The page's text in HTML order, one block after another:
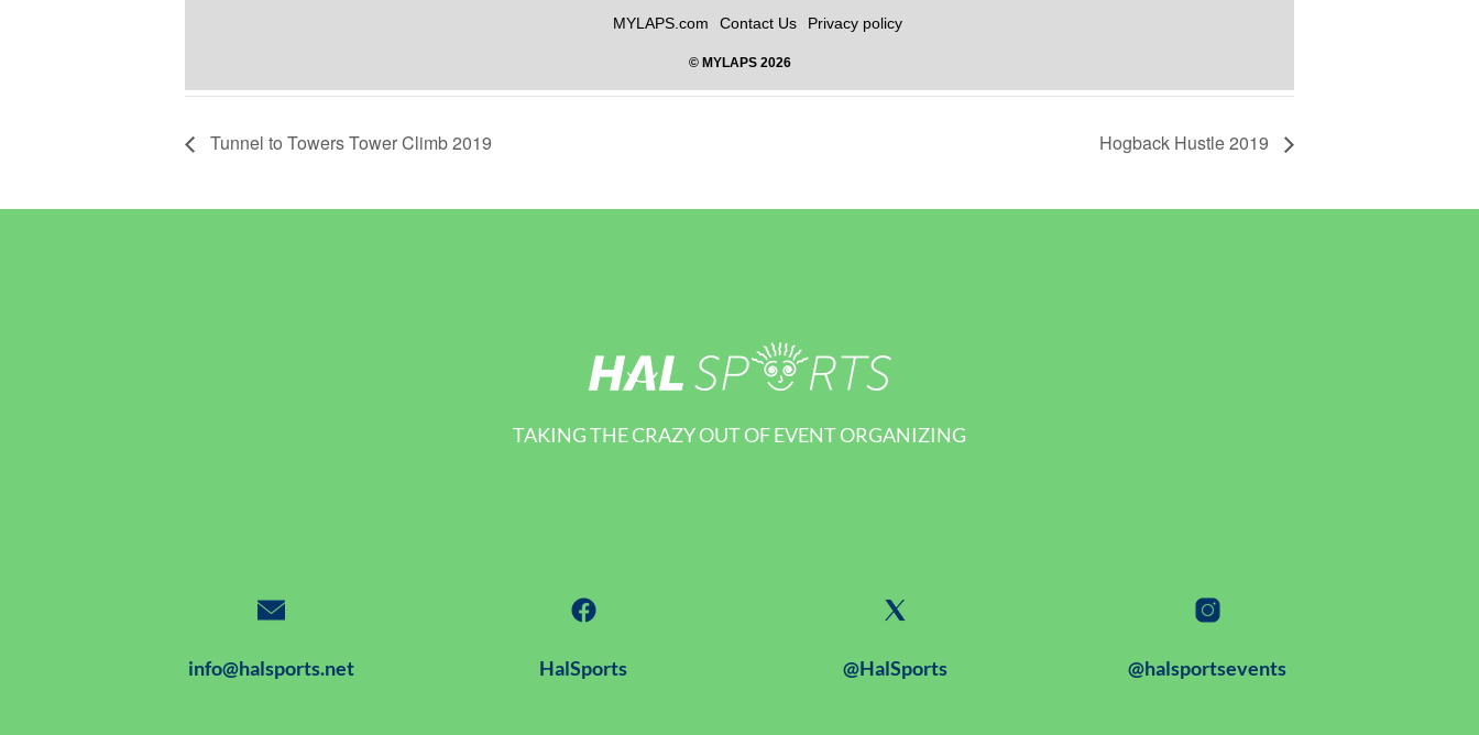
Tunnel to Towers Tower Climb 2019 Hogback Hustle 2019
TAKING THE CRAZY OUT OF EVENT ORGANIZING
info@halsports.net HalSports @HalSports @halsportsevents